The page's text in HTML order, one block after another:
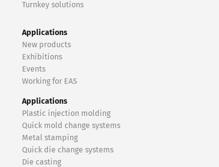
Turnkey solutions
Applications
New products
Exhibitions
Events
Working for EAS
Applications
Plastic injection molding
Quick mold change systems
Metal stamping
Quick die change systems
Die casting